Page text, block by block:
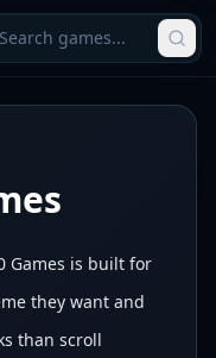
Games is built for
they want and
than scroll